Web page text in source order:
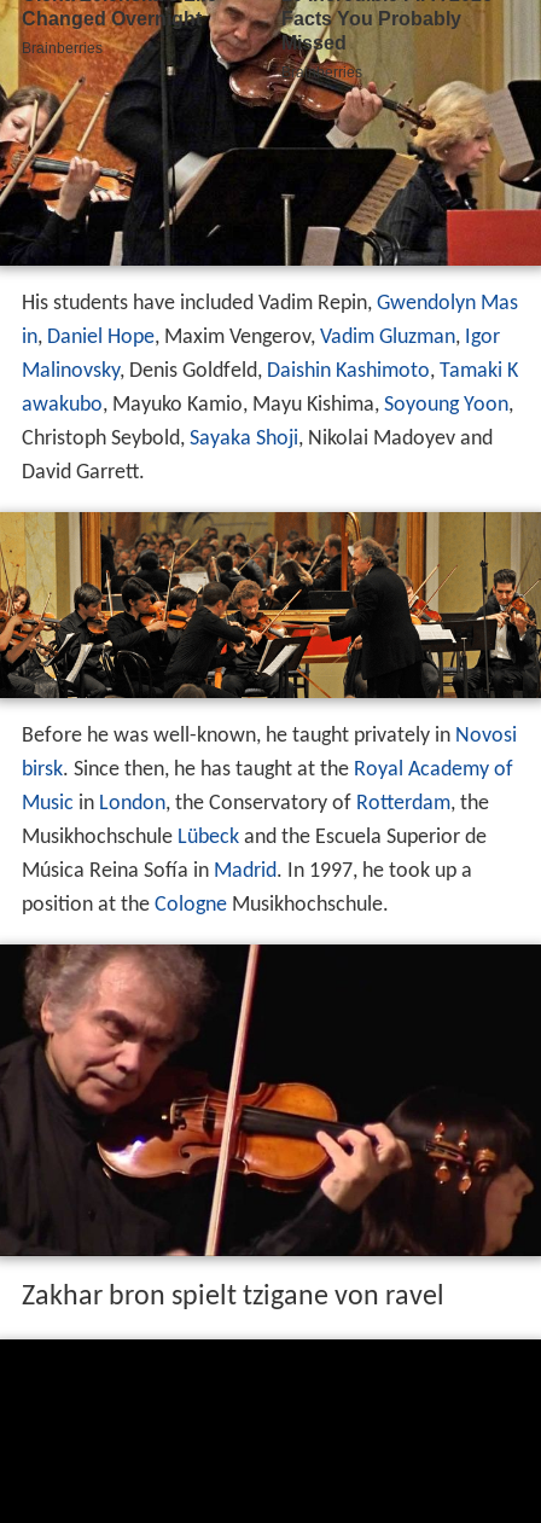
His students have included Vadim Repin, Gwendolyn Mas
in, Daniel Hope, Maxim Vengerov, Vadim Gluzman, Igor
Malinovsky, Denis Goldfeld, Daishin Kashimoto, Tamaki K
awakubo, Mayuko Kamio, Mayu Kishima, Soyoung Yoon,
Christoph Seybold, Sayaka Shoji, Nikolai Madoyev and
David Garrett.
Before he was well-known, he taught privately in Novosi
birsk. Since then, he has taught at the Royal Academy of
Music in London, the Conservatory of Rotterdam, the
Musikhochschule Lübeckand the Escuela Superior de
Música Reina Sofía in Madrid. In 1997, he took up a
position at the CologneMusikhochschule.
Zakhar bron spielt tzigane von ravel